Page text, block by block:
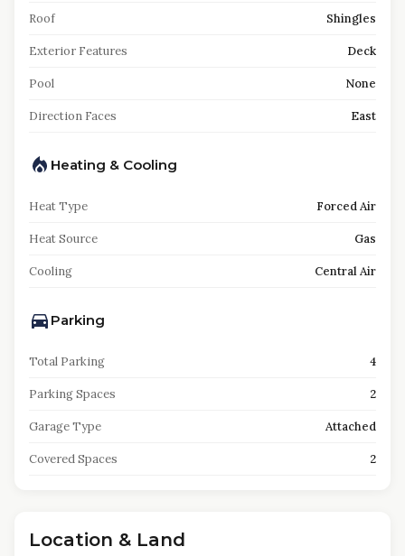
Roof Shingles
Exterior Features Deck
Pool None
Direction Faces East
Heating & Cooling
Heat Type Forced Air
Heat Source Gas
Cooling Central Air
Parking
Total Parking 4
Parking Spaces 2
Garage Type Attached
Covered Spaces 2
Location & Land